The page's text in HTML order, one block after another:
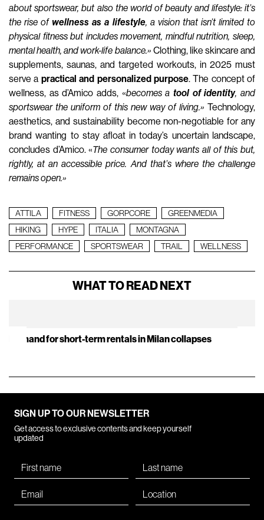
about sportswear, but also the world of beauty and lifestyle: it’s
the rise ofwellness as a lifestyle, a vision that isn’t limited to
physical fitness but includes movement, mindful nutrition, sleep,
mental health, and work-life balance.» Clothing, like skincare and
supplements, saunas, and targeted workouts, in 2025 must
serve a practical and personalized purpose. The concept of
wellness, as d’Amico adds, «becomes a tool of identity, and
sportswear the uniform of this new way of living.» Technology,
aesthetics, and sustainability become non-negotiable for any
brand wanting to stay afloat in today’s uncertain landscape,
concludes d’Amico. «The consumer today wants all of this but,
rightly, at an accessible price. And that’s where the challenge
remains open.»
ATTILA FITNESS GORPCORE
GREENMEDIA
HIKING
HYPE ITALIA
MONTAGNA
PERFORMANCE
SPORTSWEAR TRAIL WELLNESS
WHAT TO READ NEXT
Demand for short-term rentals in Milan collapses
SIGN UP TO OUR NEWSLETTER
Get access to exclusive contents and keep yourself
updated